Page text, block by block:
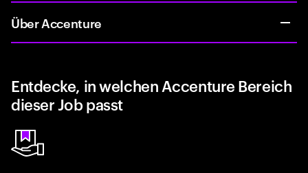
Über Accenture
Entdecke, in welchen Accenture Bereich
dieser Job passt